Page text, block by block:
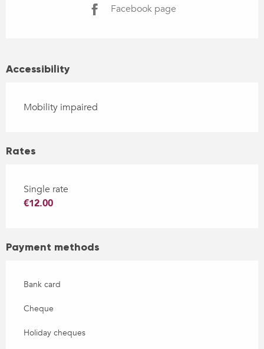
Facebook page
Accessibility
Mobility impaired
Rates
Single rate
€12.00
Payment methods
Bank card
Cheque
Holiday cheques